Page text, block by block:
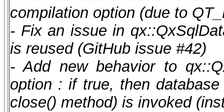
compilation option (due to
- Fix an issue in
is reused (GitHub issue #42)
- Add new behavior to
option : if true, then
close() method) is invoked